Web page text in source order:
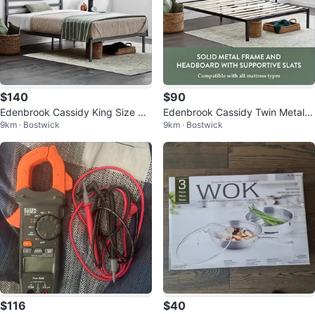
$140
Edenbrook Cassidy King Size Me
tal Platform Bed Frame
9km · Bostwick
$90
Edenbrook Cassidy Twin Metal P
latform Bed Frame with Headboa
rd
9km · Bostwick
$116 $40